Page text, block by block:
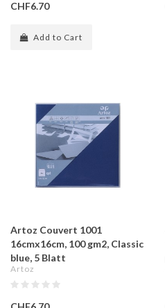
CHF6.70
Add to Cart
Artoz Couvert 1001
16cmx16cm, 100 gm2, Classic
blue, 5 Blatt
Artoz